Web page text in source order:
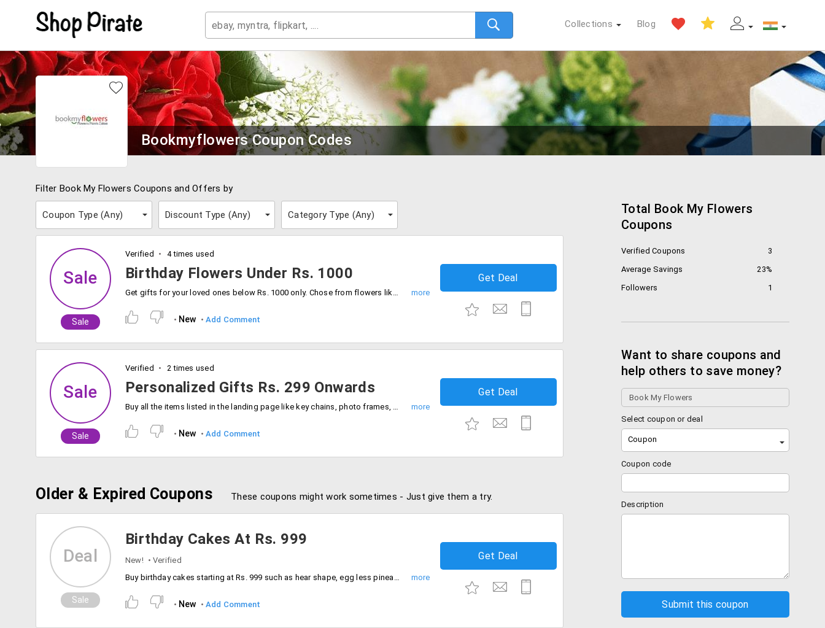
Blog
Collections
Bookmyflowers Coupon Codes
Filter Book My Flowers Coupons and Offers by
Coupon Type (Any) Discount Type (Any) Category Type (Any)
Sale
Sale
Verified 4 times used
Birthday Flowers Under Rs. 1000
Get gifts for your loved ones below Rs. 1000 only. Chose from flowers like Bouquet, Chocolate, combos and more. The products are already discounted.
Get Deal
New Add Comment
Sale
Sale
Verified 2 times used
Personalized Gifts Rs. 299 Onwards
Buy all the items listed in the landing page like key chains, photo frames, coffee mugs, cushions and more, at a price range starting at Rs. 299.
Get Deal
New Add Comment
Older & Expired Coupons These coupons might work sometimes - Just give them a try.
Deal
Sale
Birthday Cakes At Rs. 999
New!
Verified
Buy birthday cakes starting at Rs. 999 such as hear shape, egg less pineapple, chocolate, butterscotch and many more.
Get Deal
New Add Comment
Total Book My Flowers
Coupons
Verified Coupons
3
Average Savings
23%
Followers
1
Want to share coupons and
help others to save money?
Select coupon or deal
Coupon
Coupon code
Description